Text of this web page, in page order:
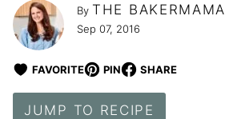
By THE BAKERMAMA
Sep 07, 2016
FAVORITE PIN SHARE
JUMP TO RECIPE